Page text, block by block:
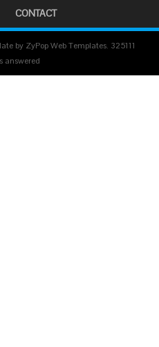
CONTACT
by ZyPop Web Templates. 325111
answered